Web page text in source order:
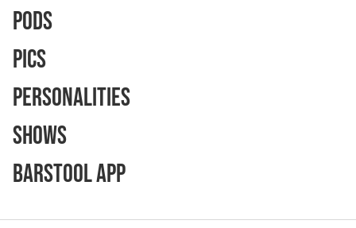
Pods
Pics
Personalities
Shows
Barstool App